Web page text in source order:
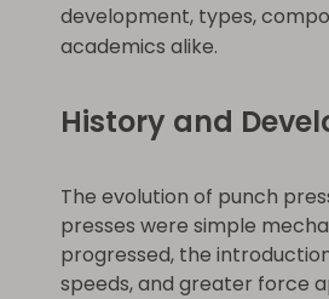
development, types,
academics alike.
History and
The evolution of punch
presses were simple
progressed, the
speeds, and greater force